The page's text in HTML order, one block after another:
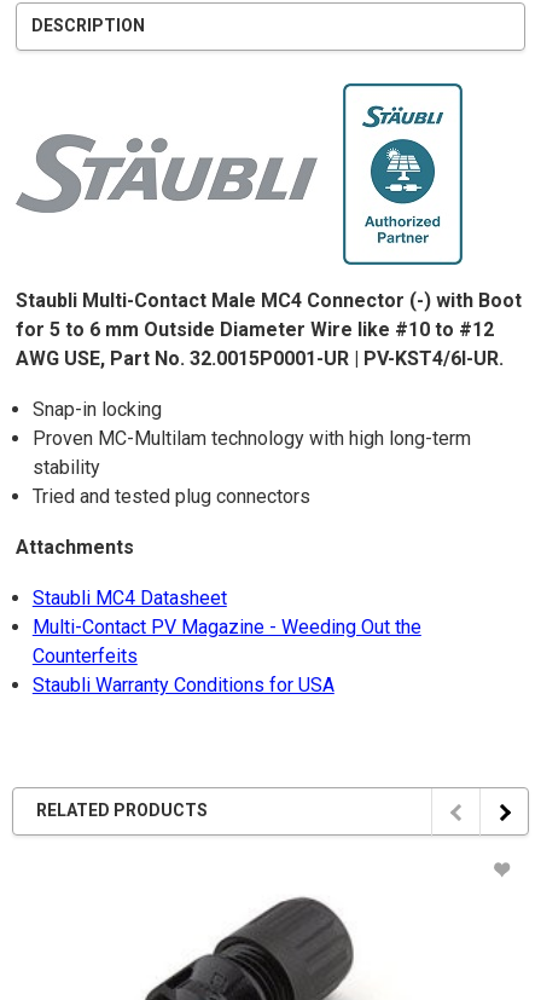
DESCRIPTION
Staubli Multi-Contact Male MC4 Connector (-) with Boot
for 5 to 6 mm Outside Diameter Wire like #10 to #12
AWG USE, Part No. 32.0015P0001-UR | PV-KST4/6I-UR.
Snap-in locking
Proven MC-Multilam technology with high long-term
stability
Tried and tested plug connectors
Attachments
Staubli MC4 Datasheet
Multi-Contact PV Magazine - Weeding Out the
Counterfeits
Staubli Warranty Conditions for USA
RELATED PRODUCTS